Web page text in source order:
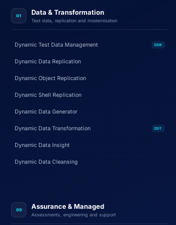
01 Data & Transformation
Test data, replication and modernisation
Dynamic Test Data Management DDR
Dynamic Data Replication
Dynamic Object Replication
Dynamic Shell Replication
Dynamic Data Generator
Dynamic Data Transformation DDT
Dynamic Data Insight
Dynamic Data Cleansing
05 Assurance & Managed
Assessments, engineering and support